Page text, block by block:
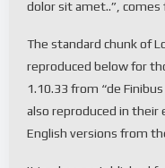
dolor sit amet..”, comes
The standard chunk of
reproduced below for
1.10.33 from “de
also reproduced in their
English versions from